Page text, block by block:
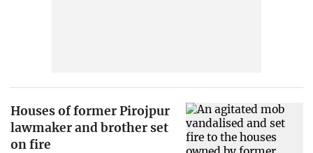
Houses of former Pirojpur
lawmaker and brother set
on fire